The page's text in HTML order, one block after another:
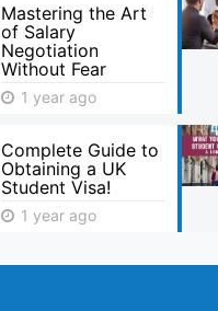
Mastering the Art
of Salary
Negotiation
Without Fear
1 year ago
Complete Guide to
Obtaining a UK
Student Visa!
1 year ago